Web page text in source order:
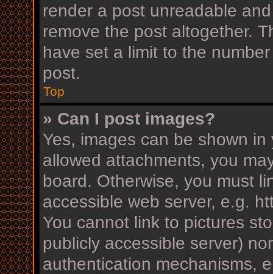
render a post unreadable
remove the post altogether.
have set a limit to the
post.
Top
» Can I post images?
Yes, images can be shown
allowed attachments, you
board. Otherwise, you must
accessible web server, e.g.
You cannot link to pictures
publicly accessible server)
authentication mechanisms,